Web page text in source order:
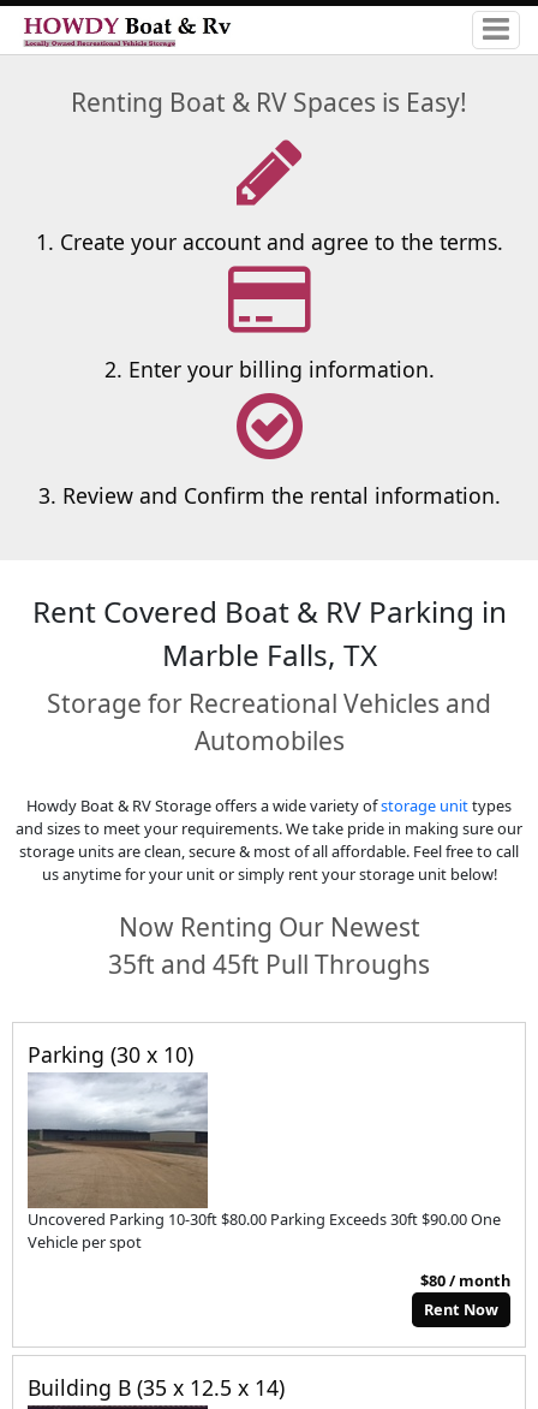
Renting Boat & RV Spaces is Easy!
1. Create your account and agree to the terms.
2. Enter your billing information.
3. Review and Confirm the rental information.
Rent Covered Boat & RV Parking in
Marble Falls, TX
Storage for Recreational Vehicles and
Automobiles
Howdy Boat & RV Storage offers a wide variety ofstorage unittypes
and sizes to meet your requirements. We take pride in making sure our
storage units are clean, secure & most of all affordable. Feel free to call
us anytime for your unit or simply rent your storage unit below!
Now Renting Our Newest
35ft and 45ft Pull Throughs
Parking (30 x 10)
Uncovered Parking 10-30ft $80.00 Parking Exceeds 30ft $90.00 One
Vehicle per spot
$80 / month
Rent Now
Building B (35 x 12.5 x 14)